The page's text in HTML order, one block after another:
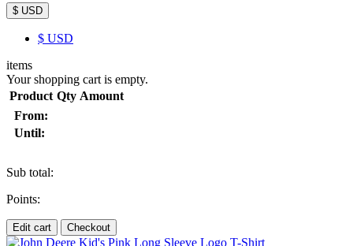
$ USD
$ USD
items
Your shopping cart is empty.
Product Qty Amount
From:
Until:
Sub total:
Points:
Edit cart Checkout